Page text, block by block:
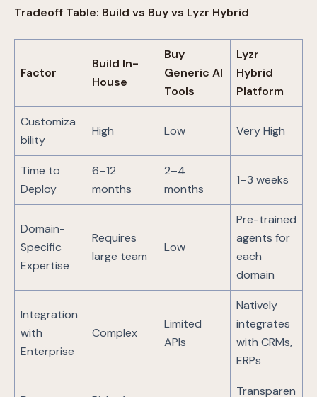
Tradeoff Table: Build vs Buy vs Lyzr Hybrid
Factor
Build In-
House
Buy
Generic AI
Tools
Lyzr
Hybrid
Platform
Customiza
bility
High Low Very High
Time to
Deploy
6–12
months
2–4
months
1–3 weeks
Domain-
Specific
Expertise
Requires
large team
Low
Pre-trained
agents for
each
domain
Integration
with
Enterprise
Complex
Limited
APIs
Natively
integrates
with CRMs,
ERPs
Transparen